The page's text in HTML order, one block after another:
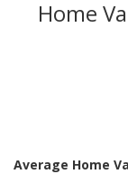
Home
Average Home